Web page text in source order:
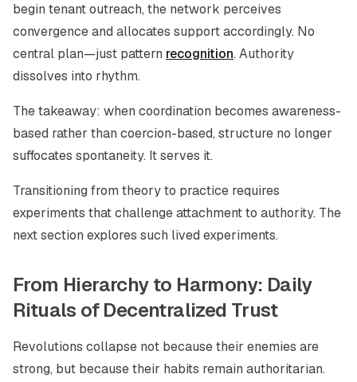
begin tenant outreach, the network perceives
convergence and allocates support accordingly. No
central plan—just pattern recognition. Authority
dissolves into rhythm.
The takeaway: when coordination becomes awareness-
based rather than coercion-based, structure no longer
suffocates spontaneity. It serves it.
Transitioning from theory to practice requires
experiments that challenge attachment to authority. The
next section explores such lived experiments.
From Hierarchy to Harmony: Daily
Rituals of Decentralized Trust
Revolutions collapse not because their enemies are
strong, but because their habits remain authoritarian.